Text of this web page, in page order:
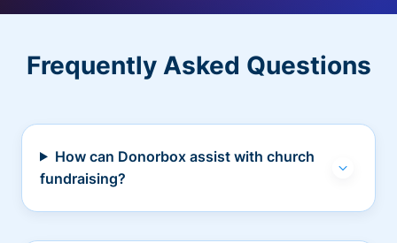
Frequently Asked Questions
How can Donorbox assist with church
fundraising?